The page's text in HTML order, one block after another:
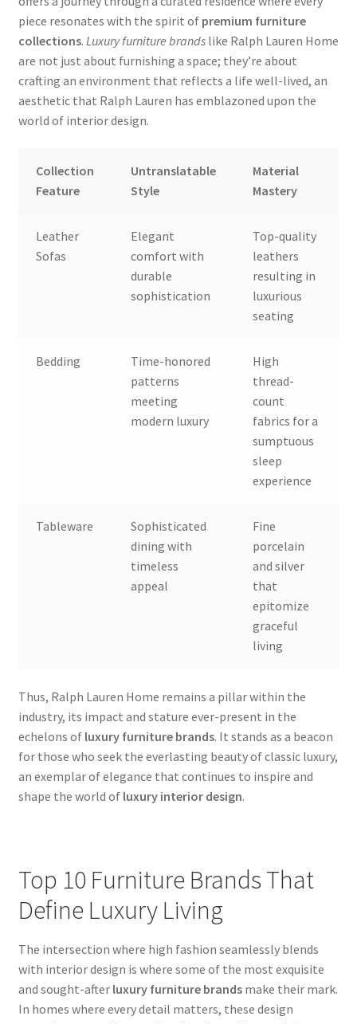
piece resonates with the spirit of premium furniture
collections. Luxury furniture brandslike Ralph Lauren Home
are not just about furnishing a space; they’re about
crafting an environment that reflects a life well-lived, an
aesthetic that Ralph Lauren has emblazoned upon the
world of interior design.
Collection
Feature
Untranslatable
Style
Material
Mastery
Leather
Sofas
Elegant
comfort with
durable
sophistication
Top-quality
leathers
resulting in
luxurious
seating
Bedding
Time-honored
patterns
meeting
modern luxury
High
thread-
count
fabrics for a
sumptuous
sleep
experience
Tableware
Sophisticated
dining with
timeless
appeal
Fine
porcelain
and silver
that
epitomize
graceful
living
Thus, Ralph Lauren Home remains a pillar within the
industry, its impact and stature ever-present in the
echelons of luxury furniture brands. It stands as a beacon
for those who seek the everlasting beauty of classic luxury,
an exemplar of elegance that continues to inspire and
shape the world of luxury interior design.
Top 10 Furniture Brands That
Define Luxury Living
The intersection where high fashion seamlessly blends
with interior design is where some of the most exquisite
and sought-after luxury furniture brandsmake their mark.
In homes where every detail matters, these design